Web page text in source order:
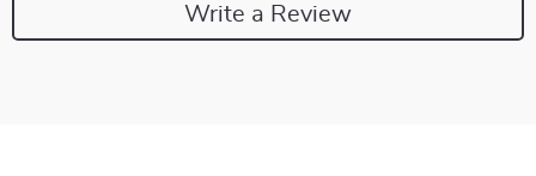
Write a Review